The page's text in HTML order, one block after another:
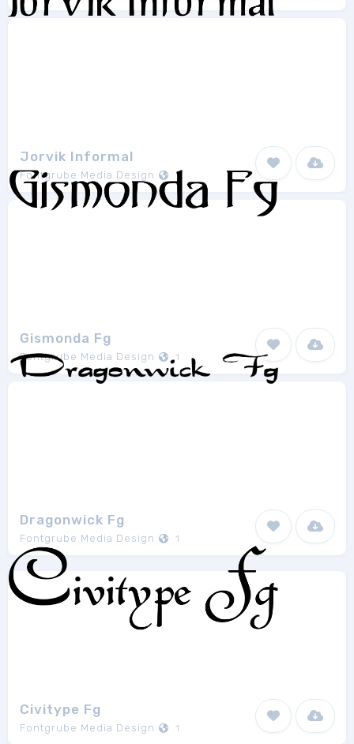
Jorvik Informal
Fontgrube Media Design 1
Gismonda Fg
Fontgrube Media Design 1
Dragonwick Fg
Fontgrube Media Design 1
Civitype Fg
Fontgrube Media Design 1